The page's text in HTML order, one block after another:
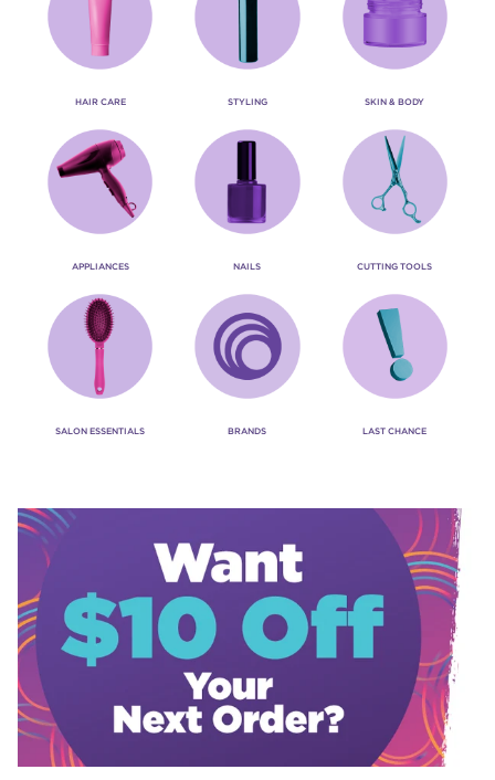
HAIR CARE STYLING SKIN & BODY
APPLIANCES NAILS CUTTING TOOLS
SALON ESSENTIALS BRANDS LAST CHANCE